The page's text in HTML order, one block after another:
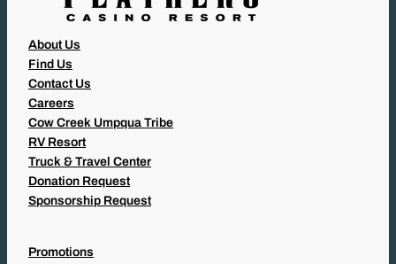
About Us
Find Us
Contact Us
Careers
Cow Creek Umpqua Tribe
RV Resort
Truck & Travel Center
Donation Request
Sponsorship Request
Promotions